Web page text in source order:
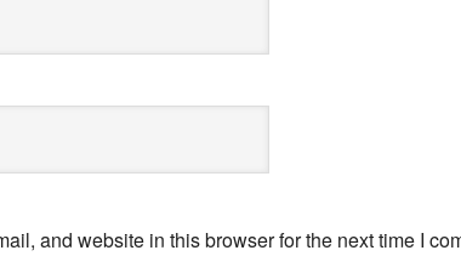
and website in this browser for the next time I